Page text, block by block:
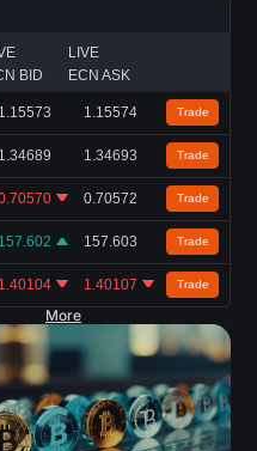
BID
LIVE
ECN ASK
1.15573 1.15574 Trade
1.34689 1.34693 Trade
0.70572 Trade
157.602 157.603 Trade
1.40104 1.40107 Trade
More